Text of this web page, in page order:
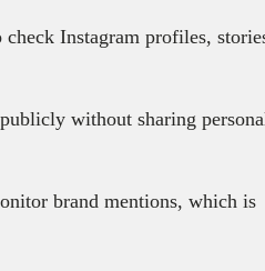
Instagram profiles,
without sharing
brand mentions, which is